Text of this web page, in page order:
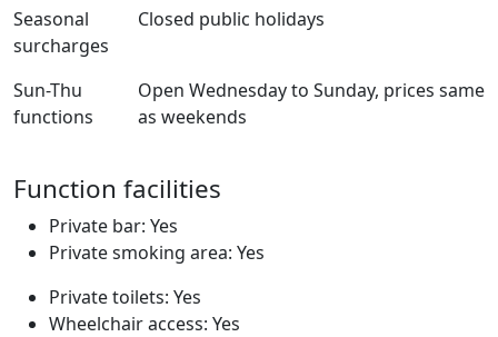
Seasonal
surcharges
Closed public holidays
Sun-Thu
functions
Open Wednesday to Sunday, prices same
as weekends
Function facilities
Private bar: Yes
Private smoking area: Yes
Private toilets: Yes
Wheelchair access: Yes